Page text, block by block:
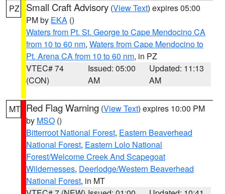
PZ Small Craft Advisory (View Text) expires 05:00
PM by EKA ()
Waters from Pt. St. George to Cape Mendocino CA
from 10 to 60 nm, Waters from Cape Mendocino to
Pt. Arena CA from 10 to 60 nm, in PZ
VTEC# 74
(CON)
Issued: 05:00
AM
Updated: 11:13
AM
MT Red Flag Warning (View Text) expires 10:00 PM
by MSO ()
Bitterroot National Forest, Eastern Beaverhead
National Forest, Eastern Lolo National
Forest/Welcome Creek And Scapegoat
Wildernesses, Deerlodge/Western Beaverhead
National Forest, in MT